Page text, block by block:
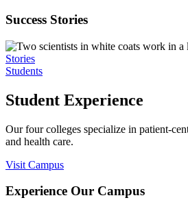
Success Stories
Stories
Students
Student Experience
Our four colleges specialize in patient-
and health care.
Visit Campus
Experience Our Campus